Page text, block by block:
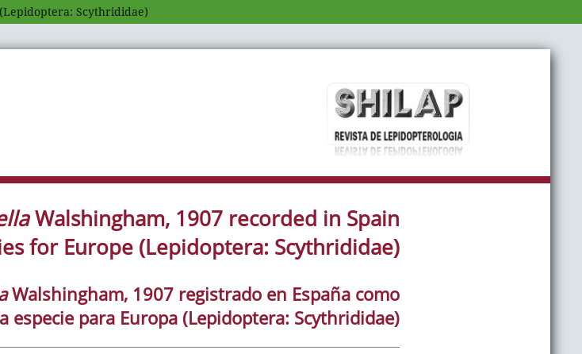
Scythrididae)